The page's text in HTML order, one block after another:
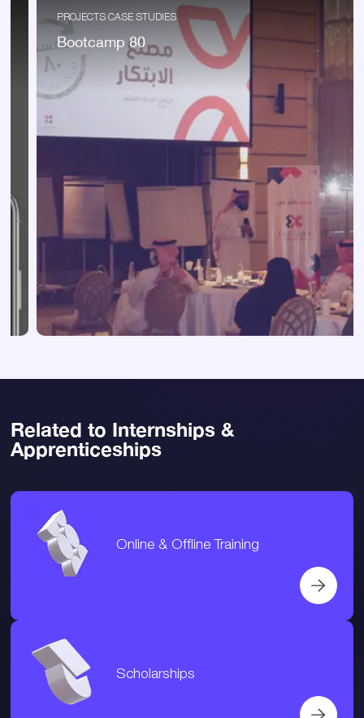
PROJECTS CASE STUDIES
Bootcamp 80
Related to Internships &
Apprenticeships
Online & Offline Training
Scholarships